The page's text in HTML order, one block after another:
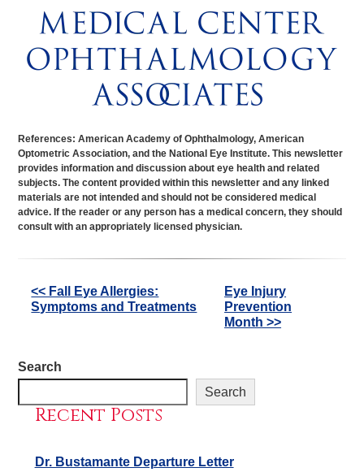
References: American Academy of Ophthalmology, American
Optometric Association, and the National Eye Institute. This newsletter
provides information and discussion about eye health and related
subjects. The content provided within this newsletter and any linked
materials are not intended and should not be considered medical
advice. If the reader or any person has a medical concern, they should
consult with an appropriately licensed physician.
Other
Posts
<< Fall Eye Allergies:
Symptoms and Treatments
Eye Injury
Prevention
Month >>
Search
Search
Recent Posts
Dr. Bustamante Departure Letter